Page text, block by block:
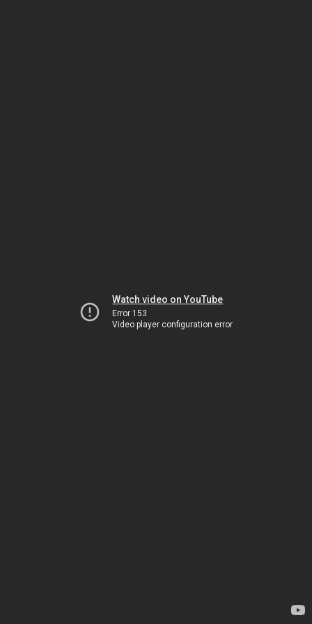
Watch video on YouTube
Error 153
Video player configuration error